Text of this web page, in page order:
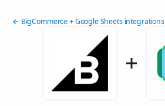
← BigCommerce + Google Sheets integrations